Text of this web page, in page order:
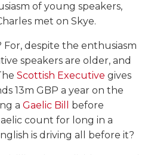
of young speakers,
met on Skye.
despite the enthusiasm
speakers are older, and
Scottish Executive gives
13m GBP a year on the
a Gaelic Bill
before
count for long in a
is driving all before it?